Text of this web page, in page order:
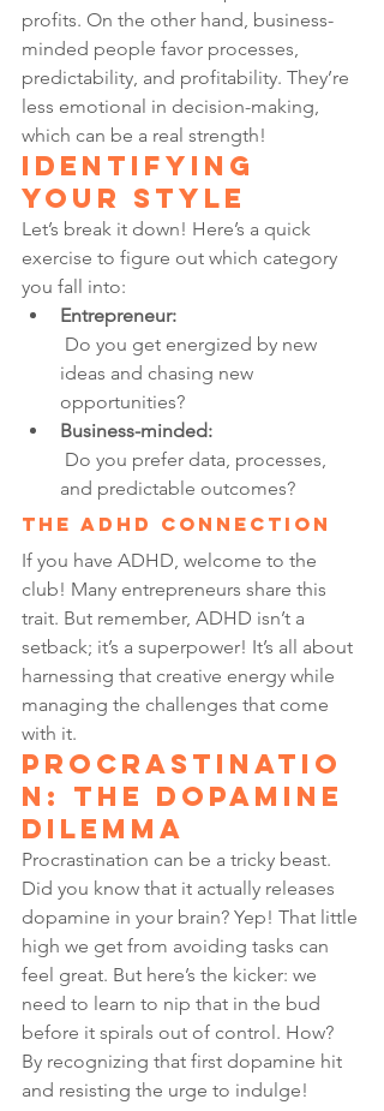
profits. On the other hand, business-
minded people favor processes,
predictability, and profitability. They’re
less emotional in decision-making,
which can be a real strength!
Identifying
Your Style
Let’s break it down! Here’s a quick
exercise to figure out which category
you fall into:
Entrepreneur:
ideas and chasing new
opportunities?
Business-minded:
and predictable outcomes?
The ADHD Connection
If you have ADHD, welcome to the
club! Many entrepreneurs share this
trait. But remember, ADHD isn’t a
setback; it’s a superpower! It’s all about
harnessing that creative energy while
managing the challenges that come
with it.
Procrastinatio
n: The Dopamine
Dilemma
Procrastination can be a tricky beast.
Did you know that it actually releases
dopamine in your brain? Yep! That little
high we get from avoiding tasks can
feel great. But here’s the kicker: we
need to learn to nip that in the bud
before it spirals out of control. How?
By recognizing that first dopamine hit
and resisting the urge to indulge!